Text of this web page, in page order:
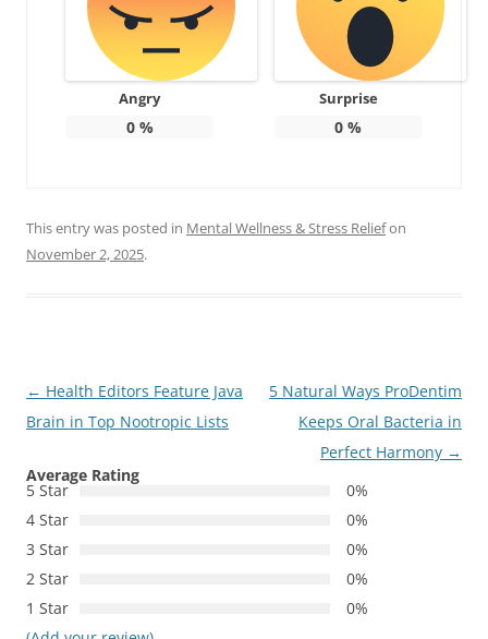
Angry
0%
Surprise
0 %
This entry was posted in Mental Wellness & Stress Reliefon
November 2, 2025.
Post
navigation
← Health Editors Feature Java
Brain in Top Nootropic Lists
5 Natural Ways ProDentim
Keeps Oral Bacteria in
Perfect Harmony →
Average Rating
5 Star
0%
4 Star
0%
3 Star
0%
2 Star
0%
1 Star
0%